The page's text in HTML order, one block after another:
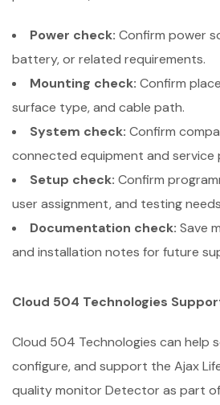
Power check: Confirm power
battery, or related requirements.
Mounting check: Confirm
surface type, and cable path.
System check: Confirm
connected equipment and service
Setup check: Confirm
user assignment, and testing
Documentation check: Save
and installation notes for future
Cloud 504 Technologies
Cloud 504 Technologies can help
configure, and support the Ajax
quality monitor Detector as part